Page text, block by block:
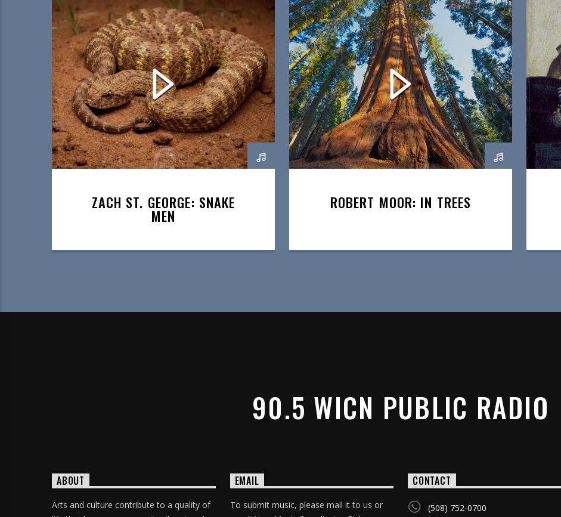
ZACH ST. GEORGE: SNAKE
MEN
ROBERT MOOR: IN TREES
90.5 WICN PUBLIC RADIO
ABOUT
Arts and culture contribute to a quality of
EMAIL
To submit music, please mail it to us or
CONTACT
(508) 752-0700